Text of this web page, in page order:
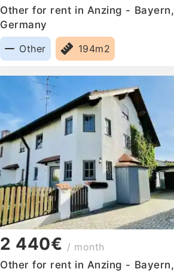
Other for rent in Anzing - Bayern,
Germany
Other
194m2
2 440€ / month
Other for rent in Anzing - Bayern,